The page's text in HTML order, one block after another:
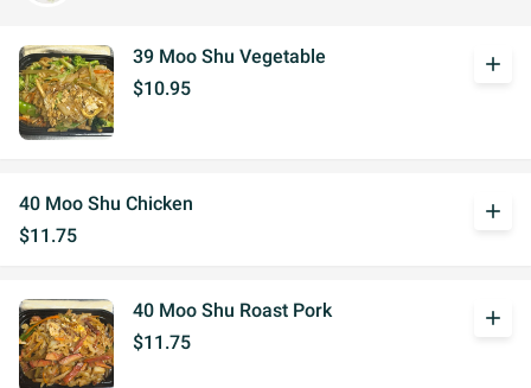
39 Moo Shu Vegetable
$10.95
add
40 Moo Shu Chicken
$11.75
add
40 Moo Shu Roast Pork
$11.75
add